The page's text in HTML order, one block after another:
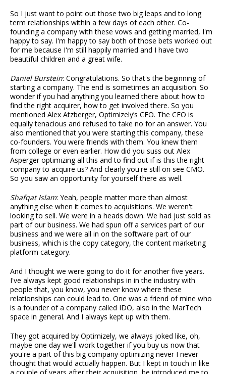
So I just want to point out those two big leaps and to long
term relationships within a few days of each other. Co-
founding a company with these vows and getting married, I'm
happy to say. I'm happy to say both of those bets worked out
for me because I'm still happily married and I have two
beautiful children and a great wife.
Daniel Burstein: Congratulations. So that's the beginning of
starting a company. The end is sometimes an acquisition. So
wonder if you had anything you learned there about how to
find the right acquirer, how to get involved there. So you
mentioned Alex Atzberger, Optimizely’s CEO. The CEO is
equally tenacious and refused to take no for an answer. You
also mentioned that you were starting this company, these
co-founders. You were friends with them. You knew them
from college or even earlier. How did you suss out Alex
Asperger optimizing all this and to find out if is this the right
company to acquire us? And clearly you're still on see CMO.
So you saw an opportunity for yourself there as well.
Shafqat Islam: Yeah, people matter more than almost
anything else when it comes to acquisitions. We weren't
looking to sell. We were in a heads down. We had just sold as
part of our business. We had spun off a services part of our
business and we were all in on the software part of our
business, which is the copy category, the content marketing
platform category.
And I thought we were going to do it for another five years.
I've always kept good relationships in in the industry with
people that, you know, you never know where these
relationships can could lead to. One was a friend of mine who
is a founder of a company called IDO, also in the MarTech
space in general. And I always kept up with them.
They got acquired by Optimizely, we always joked like, oh,
maybe one day we'll work together if you buy us now that
you're a part of this big company optimizing never I never
thought that would actually happen. But I kept in touch in like
a couple of years after their acquisition, he introduced me to